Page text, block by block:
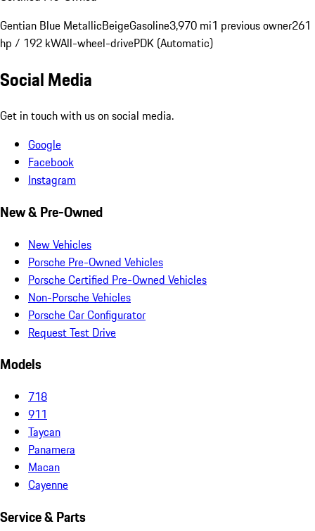
Gentian Blue MetallicBeigeGasoline3,970 mi1 previous owner261
hp / 192 kWAll-wheel-drivePDK (Automatic)
Social Media
Get in touch with us on social media.
Google
Facebook
Instagram
New & Pre-Owned
New Vehicles
Porsche Pre-Owned Vehicles
Porsche Certified Pre-Owned Vehicles
Non-Porsche Vehicles
Porsche Car Configurator
Request Test Drive
Models
718
911
Taycan
Panamera
Macan
Cayenne
Service & Parts